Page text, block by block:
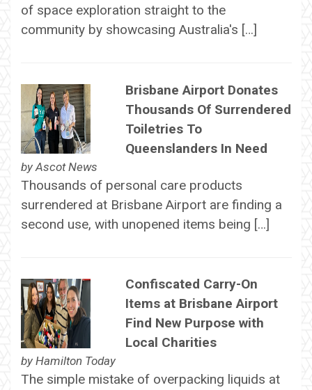
of space exploration straight to the
community by showcasing Australia's […]
Brisbane Airport Donates
Thousands Of Surrendered
Toiletries To
Queenslanders In Need
by Ascot News
Thousands of personal care products
surrendered at Brisbane Airport are finding a
second use, with unopened items being […]
Confiscated Carry-On
Items at Brisbane Airport
Find New Purpose with
Local Charities
by Hamilton Today
The simple mistake of overpacking liquids at